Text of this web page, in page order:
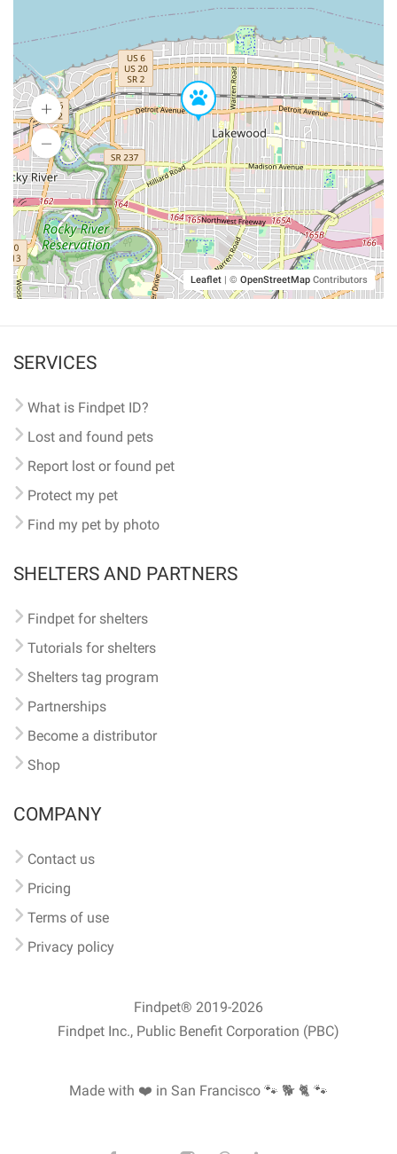
Leaflet | © OpenStreetMap Contributors
SERVICES
What is Findpet ID?
Lost and found pets
Report lost or found pet
Protect my pet
Find my pet by photo
SHELTERS AND PARTNERS
Findpet for shelters
Tutorials for shelters
Shelters tag program
Partnerships
Become a distributor
Shop
COMPANY
Contact us
Pricing
Terms of use
Privacy policy
Findpet® 2019-2026
Findpet Inc., Public Benefit Corporation (PBC)
Made with ❤️ in San Francisco 🐾 🐕 🐈 🐾